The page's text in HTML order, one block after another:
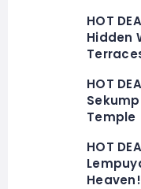
HOT
Hidden
HOT
Temple
HOT
Heaven!